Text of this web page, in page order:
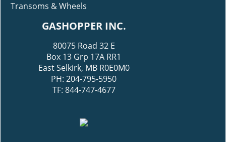
Transoms & Wheels
GASHOPPER INC.
80075 Road 32 E
Box 13 Grp 17A RR1
East Selkirk, MB R0E0M0
PH: 204-795-5950
TF: 844-747-4677